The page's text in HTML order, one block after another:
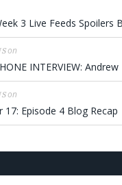
3 Live Feeds Spoilers
on
INTERVIEW:
on
17: Episode 4 Blog Recap